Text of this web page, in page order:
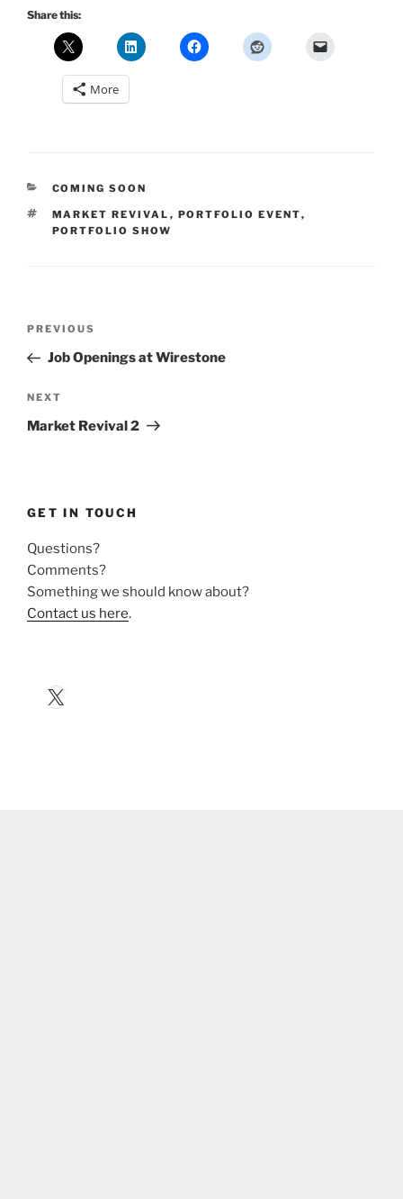
Share this:
More
CATEGORIES
COMING SOON
TAGS
MARKET REVIVAL , PORTFOLIO EVENT,
PORTFOLIO SHOW
Previous
Post
PREVIOUS
Job Openings at Wirestone
Next
Post
NEXT
Market Revival 2
GET IN TOUCH
Questions?
Comments?
Something we should know about?
Contact us here.
X